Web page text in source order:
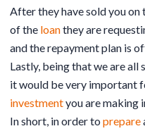
After they have sold you on
of the loanthey are
and the repayment plan is
Lastly, being that we are all
it would be very important
investmentyou are making
In short, in order to prepare